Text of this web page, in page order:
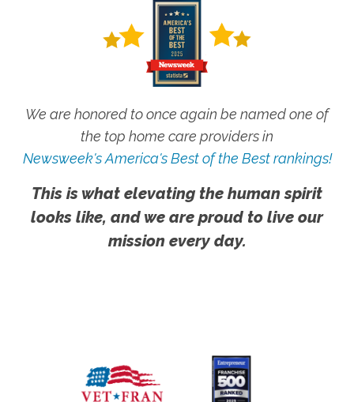
We are honored to once again be named one of
the top home care providers in
Newsweek's America's Best of the Best rankings!
This is what elevating the human spirit
looks like, and we are proud to live our
mission every day.